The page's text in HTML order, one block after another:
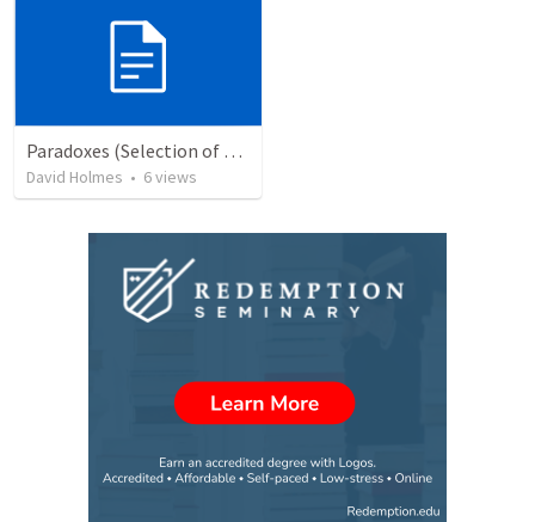
Paradoxes (Selection of Seed Thoughts)
David Holmes • 6views